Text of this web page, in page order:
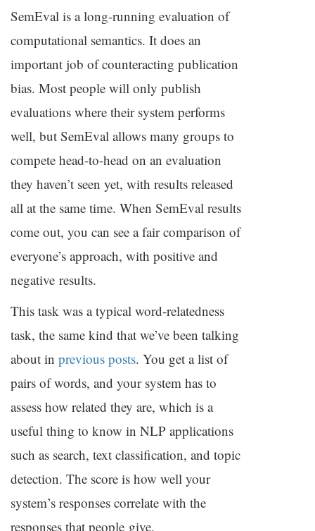
SemEval is a long-running evaluation of
computational semantics. It does an
important job of counteracting publication
bias. Most people will only publish
evaluations where their system performs
well, but SemEval allows many groups to
compete head-to-head on an evaluation
they haven’t seen yet, with results released
all at the same time. When SemEval results
come out, you can see a fair comparison of
everyone’s approach, with positive and
negative results.
This task was a typical word-relatedness
task, the same kind that we’ve been talking
about in previous posts. You get a list of
pairs of words, and your system has to
assess how related they are, which is a
useful thing to know in NLP applications
such as search, text classification, and topic
detection. The score is how well your
system’s responses correlate with the
responses that people give.